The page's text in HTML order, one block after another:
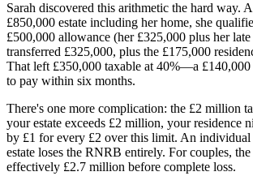
Sarah discovered this arithmetic the hard way.
£850,000 estate including her home, she
£500,000 allowance (her £325,000 plus her late
transferred £325,000, plus the £175,000
That left £350,000 taxable at 40%—a
to pay within six months.
There's one more complication: the £2 million
your estate exceeds £2 million, your residence
by £1 for every £2 over this limit. An
estate loses the RNRB entirely. For couples,
effectively £2.7 million before complete loss.